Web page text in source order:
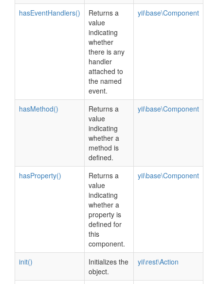
hasEventHandlers()
Returns a
value
indicating
whether
there is any
handler
attached to
the named
event.
yii\base\Component
hasMethod()
Returns a
value
indicating
whether a
method is
defined.
yii\base\Component
hasProperty()
Returns a
value
indicating
whether a
property is
defined for
this
component.
yii\base\Component
init()
Initializes the
object.
yii\rest\Action